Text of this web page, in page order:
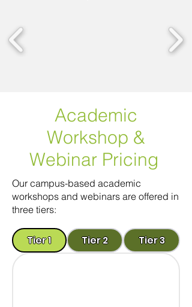
Academic
Workshop &
Webinar Pricing
Our campus-based academic
workshops and webinars are offered in
three tiers:
Tier 1 Tier 2 Tier 3